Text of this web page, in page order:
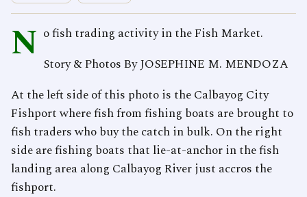
N o fish trading activity in the Fish Market.
Story & Photos By JOSEPHINE M. MENDOZA
At the left side of this photo is the Calbayog City
Fishport where fish from fishing boats are brought to
fish traders who buy the catch in bulk. On the right
side are fishing boats that lie-at-anchor in the fish
landing area along Calbayog River just accros the
fishport.